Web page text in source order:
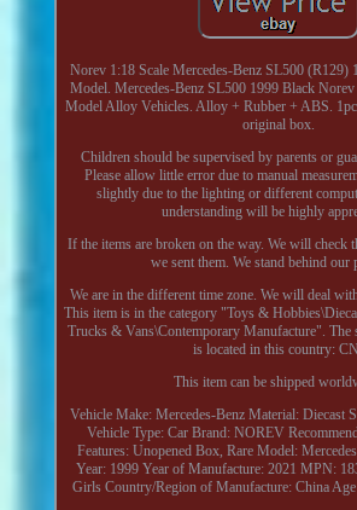
Norev 1:18 Scale Mercedes-Benz SL500 (R129)
Model. Mercedes-Benz SL500 1999 Black Norev
Model Alloy Vehicles. Alloy + Rubber + ABS.
original box.
Children should be supervised by parents or
Please allow little error due to manual
slightly due to the lighting or different
understanding will be highly
If the items are broken on the way. We will check
we sent them. We stand behind our
We are in the different time zone. We will deal
This item is in the category "Toys &
Trucks & Vans\Contemporary Manufacture".
is located in this country: CN.
This item can be shipped
Vehicle Make: Mercedes-Benz Material: Diecast
Vehicle Type: Car Brand: NOREV
Features: Unopened Box, Rare Model:
Year: 1999 Year of Manufacture: 2021 MPN:
Girls Country/Region of Manufacture: China